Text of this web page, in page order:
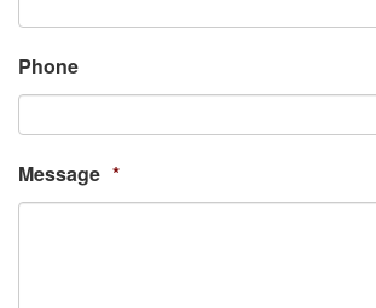
Phone
Message *